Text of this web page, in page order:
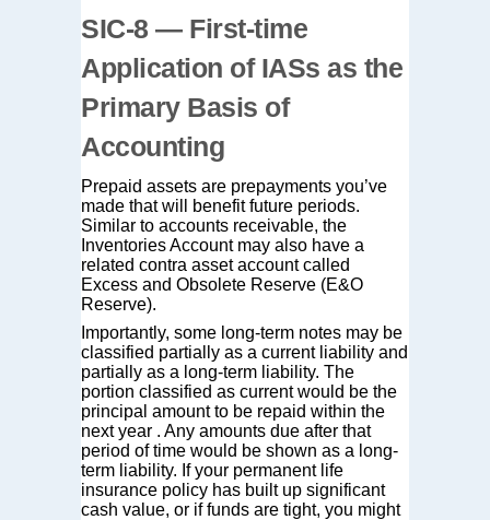
SIC-8 — First-time
Application of IASs as the
Primary Basis of
Accounting
Prepaid assets are prepayments you’ve
made that will benefit future periods.
Similar to accounts receivable, the
Inventories Account may also have a
related contra asset account called
Excess and Obsolete Reserve (E&O
Reserve).
Importantly, some long-term notes may be
classified partially as a current liability and
partially as a long-term liability. The
portion classified as current would be the
principal amount to be repaid within the
next year . Any amounts due after that
period of time would be shown as a long-
term liability. If your permanent life
insurance policy has built up significant
cash value, or if funds are tight, you might